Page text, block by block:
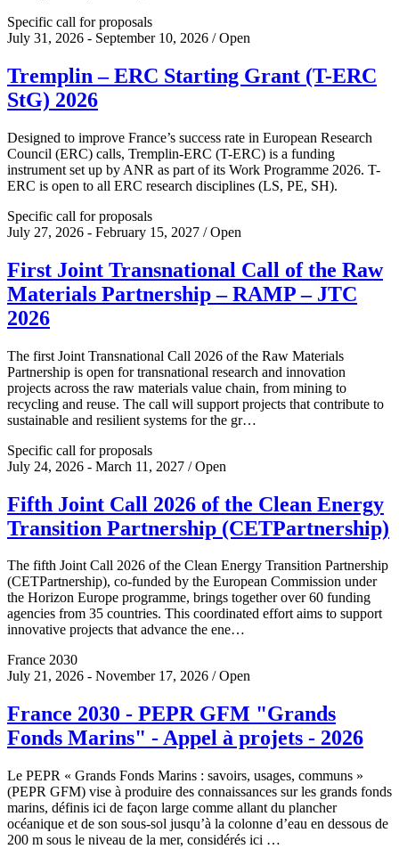
Specific call for proposals
July 31, 2026 - September 10, 2026 / Open
Tremplin – ERC Starting Grant (T-ERC
StG) 2026
Designed to improve France’s success rate in European Research
Council (ERC) calls, Tremplin-ERC (T-ERC) is a funding
instrument set up by ANR as part of its Work Programme 2026. T-
ERC is open to all ERC research disciplines (LS, PE, SH).
Specific call for proposals
July 27, 2026 - February 15, 2027 / Open
First Joint Transnational Call of the Raw
Materials Partnership – RAMP – JTC
2026
The first Joint Transnational Call 2026 of the Raw Materials
Partnership is open for transnational research and innovation
projects across the raw materials value chain, from mining to
recycling and reuse. The call will support projects that contribute to
sustainable and resilient systems for the gr…
Specific call for proposals
July 24, 2026 - March 11, 2027 / Open
Fifth Joint Call 2026 of the Clean Energy
Transition Partnership (CETPartnership)
The fifth Joint Call 2026 of the Clean Energy Transition Partnership
(CETPartnership), co-funded by the European Commission under
the Horizon Europe programme, brings together over 60 funding
agencies from 35 countries. This coordinated effort aims to support
innovative projects that advance the ene…
France 2030
July 21, 2026 - November 17, 2026 / Open
France 2030 - PEPR GFM "Grands
Fonds Marins" - Appel à projets - 2026
Le PEPR « Grands Fonds Marins : savoirs, usages, communs »
(PEPR GFM) vise à produire des connaissances sur les grands fonds
marins, définis ici de façon large comme allant du plancher
océanique et de son sous-sol jusqu’à la colonne d’eau en dessous de
200 m sous le niveau de la mer, considérés ici …